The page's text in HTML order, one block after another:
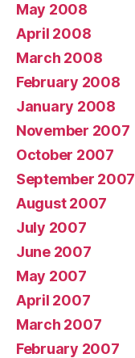
May 2008
April 2008
March 2008
February 2008
January 2008
November 2007
October 2007
September 2007
August 2007
July 2007
June 2007
May 2007
April 2007
March 2007
February 2007